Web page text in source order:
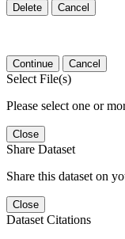
Delete Cancel
Continue Cancel
Select File(s)
Please select one or
Close
Share Dataset
Share this dataset on
Close
Dataset Citations